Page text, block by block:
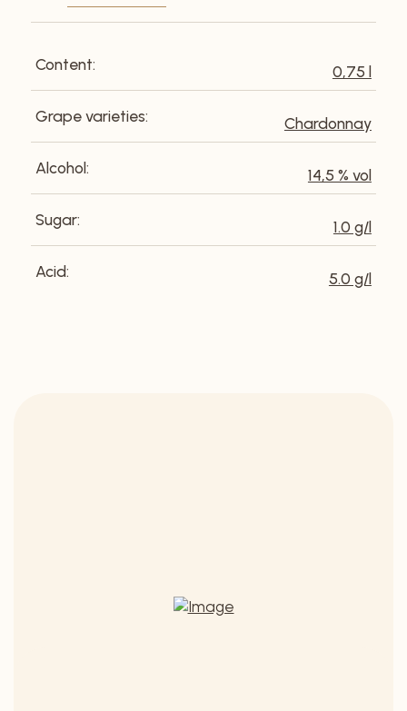
Content: 0,75 l
Grape varieties: Chardonnay
Alcohol: 14,5 % vol
Sugar: 1.0 g/l
Acid: 5.0 g/l